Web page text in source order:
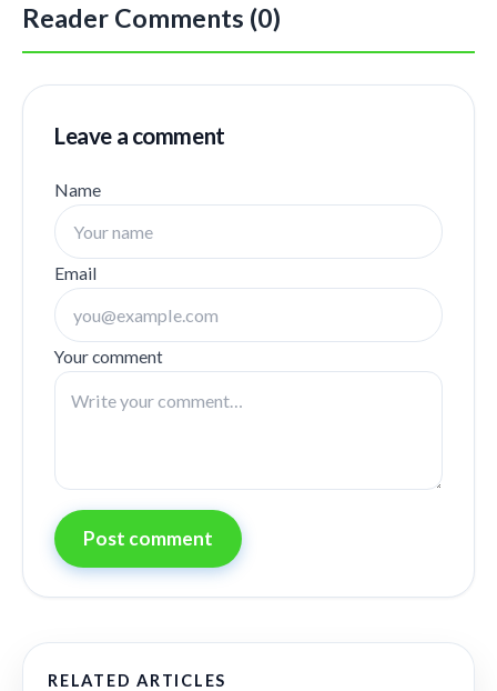
Reader Comments (0)
Leave a comment
Name
Email
Your comment
Post comment
RELATED ARTICLES